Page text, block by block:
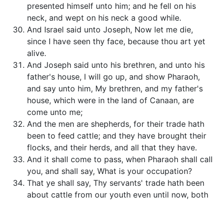
presented himself unto him; and he fell on his
neck, and wept on his neck a good while.
And Israel said unto Joseph, Now let me die,
since I have seen thy face, because thou art yet
alive.
And Joseph said unto his brethren, and unto his
father's house, I will go up, and show Pharaoh,
and say unto him, My brethren, and my father's
house, which were in the land of Canaan, are
come unto me;
And the men are shepherds, for their trade hath
been to feed cattle; and they have brought their
flocks, and their herds, and all that they have.
And it shall come to pass, when Pharaoh shall call
you, and shall say, What is your occupation?
That ye shall say, Thy servants' trade hath been
about cattle from our youth even until now, both